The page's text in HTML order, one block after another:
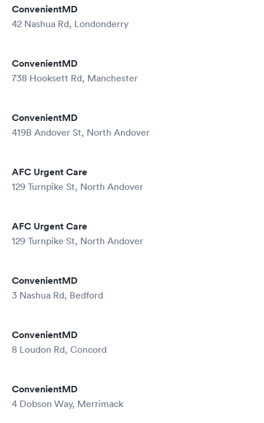
ConvenientMD
42 Nashua Rd, Londonderry
ConvenientMD
738 Hooksett Rd, Manchester
ConvenientMD
419B Andover St, North Andover
AFC Urgent Care
129 Turnpike St, North Andover
AFC Urgent Care
129 Turnpike St, North Andover
ConvenientMD
3 Nashua Rd, Bedford
ConvenientMD
8 Loudon Rd, Concord
ConvenientMD
4 Dobson Way, Merrimack